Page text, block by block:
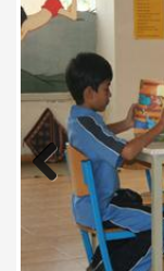
Previous